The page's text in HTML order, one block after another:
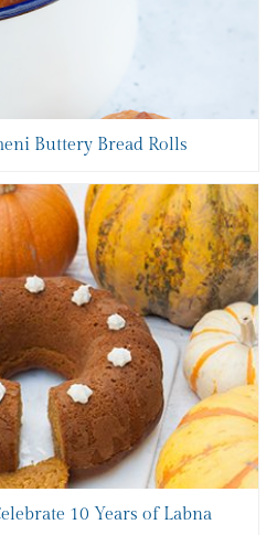
Buttery Bread Rolls
10 Years of Labna